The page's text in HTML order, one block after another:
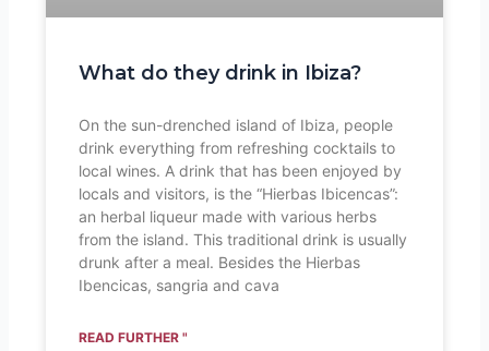
What do they drink in Ibiza?
On the sun-drenched island of Ibiza, people
drink everything from refreshing cocktails to
local wines. A drink that has been enjoyed by
locals and visitors, is the “Hierbas Ibicencas”:
an herbal liqueur made with various herbs
from the island. This traditional drink is usually
drunk after a meal. Besides the Hierbas
Ibencicas, sangria and cava
READ FURTHER "